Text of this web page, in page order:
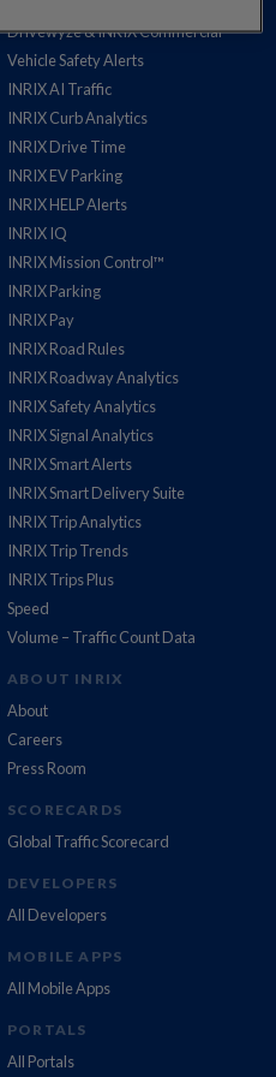
Drivewyze & INRIX Commercial
Vehicle Safety Alerts
INRIX AI Traffic
INRIX Curb Analytics
INRIX Drive Time
INRIX EV Parking
INRIX HELP Alerts
INRIX IQ
INRIX Mission Control™
INRIX Parking
INRIX Pay
INRIX Road Rules
INRIX Roadway Analytics
INRIX Safety Analytics
INRIX Signal Analytics
INRIX Smart Alerts
INRIX Smart Delivery Suite
INRIX Trip Analytics
INRIX Trip Trends
INRIX Trips Plus
Speed
Volume – Traffic Count Data
ABOUT INRIX
About
Careers
Press Room
SCORECARDS
Global Traffic Scorecard
DEVELOPERS
All Developers
MOBILE APPS
All Mobile Apps
PORTALS
All Portals